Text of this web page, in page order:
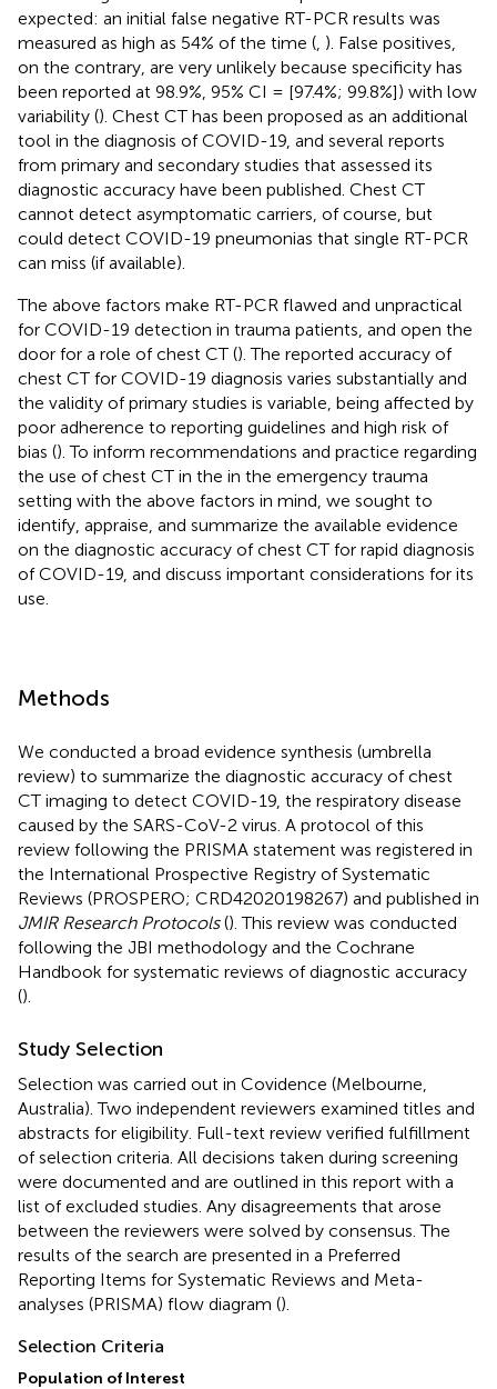
expected: an initial false negative RT-PCR results was
measured as high as 54% of the time ( ). False positives,
on the contrary, are very unlikely because specificity has
been reported at 98.9%, 95% CI = [97.4%; 99.8%]) with low
variability (). Chest CT has been proposed as an additional
tool in the diagnosis of COVID-19, and several reports
from primary and secondary studies that assessed its
diagnostic accuracy have been published. Chest CT
cannot detect asymptomatic carriers, of course, but
could detect COVID-19 pneumonias that single RT-PCR
can miss (if available).
The above factors make RT-PCR flawed and unpractical
for COVID-19 detection in trauma patients, and open the
door for a role of chest CT (). The reported accuracy of
chest CT for COVID-19 diagnosis varies substantially and
the validity of primary studies is variable, being affected by
poor adherence to reporting guidelines and high risk of
bias (). To inform recommendations and practice regarding
the use of chest CT in the in the emergency trauma
setting with the above factors in mind, we sought to
identify, appraise, and summarize the available evidence
on the diagnostic accuracy of chest CT for rapid diagnosis
of COVID-19, and discuss important considerations for its
use.
Methods
We conducted a broad evidence synthesis (umbrella
review) to summarize the diagnostic accuracy of chest
CT imaging to detect COVID-19, the respiratory disease
caused by the SARS-CoV-2 virus. A protocol of this
review following the PRISMA statement was registered in
the International Prospective Registry of Systematic
Reviews (PROSPERO; CRD42020198267) and published in
JMIR Research Protocols(). This review was conducted
following the JBI methodology and the Cochrane
Handbook for systematic reviews of diagnostic accuracy
().
Study Selection
Selection was carried out in Covidence (Melbourne,
Australia). Two independent reviewers examined titles and
abstracts for eligibility. Full-text review verified fulfillment
of selection criteria. All decisions taken during screening
were documented and are outlined in this report with a
list of excluded studies. Any disagreements that arose
between the reviewers were solved by consensus. The
results of the search are presented in a Preferred
Reporting Items for Systematic Reviews and Meta-
analyses (PRISMA) flow diagram ().
Selection Criteria
Population of Interest